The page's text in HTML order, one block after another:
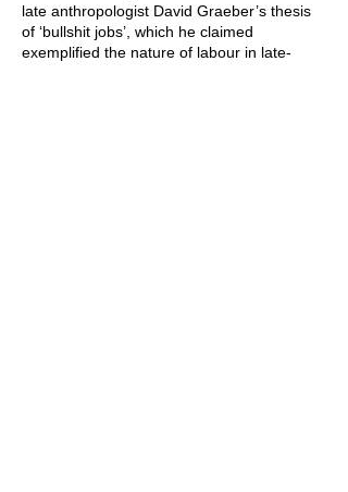
late anthropologist David Graeber’s thesis
of ‘bullshit jobs’, which he claimed
exemplified the nature of labour in late-